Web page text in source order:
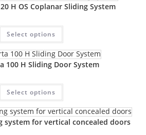
H OS Coplanar Sliding System
Select options
100 H Sliding Door System
Select options
system for vertical concealed doors